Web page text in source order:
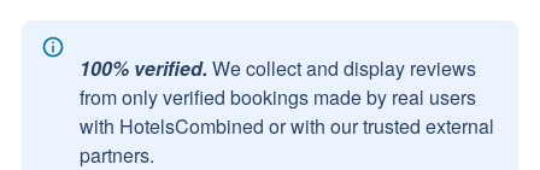
100% verified. We collect and display reviews
from only verified bookings made by real users
with HotelsCombined or with our trusted external
partners.